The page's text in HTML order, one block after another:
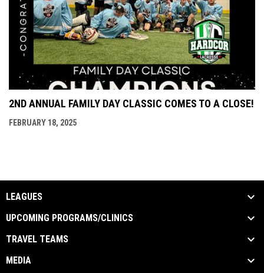
2ND ANNUAL FAMILY DAY CLASSIC COMES TO A CLOSE!
FEBRUARY 18, 2025
LEAGUES
UPCOMING PROGRAMS/CLINICS
TRAVEL TEAMS
MEDIA